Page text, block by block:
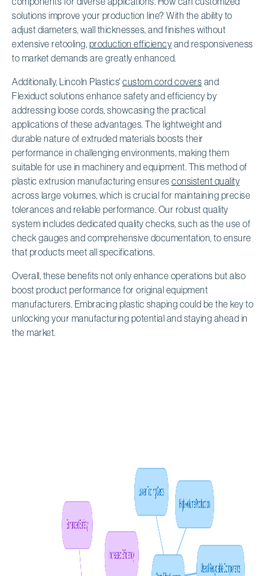
solutions improve your production line? With the ability to
adjust diameters, wall thicknesses, and finishes without
extensive retooling, production efficiency and responsiveness
to market demands are greatly enhanced.
Additionally, Lincoln Plastics' custom cord covers and
Flexiduct solutions enhance safety and efficiency by
addressing loose cords, showcasing the practical
applications of these advantages. The lightweight and
durable nature of extruded materials boosts their
performance in challenging environments, making them
suitable for use in machinery and equipment. This method of
plastic extrusion manufacturing ensures consistent quality
across large volumes, which is crucial for maintaining precise
tolerances and reliable performance. Our robust quality
system includes dedicated quality checks, such as the use of
check gauges and comprehensive documentation, to ensure
that products meet all specifications.
Overall, these benefits not only enhance operations but also
boost product performance for original equipment
manufacturers. Embracing plastic shaping could be the key to
unlocking your manufacturing potential and staying ahead in
the market.